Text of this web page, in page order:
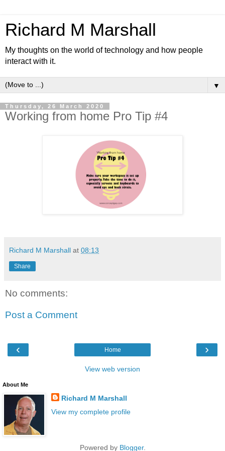
Richard M Marshall
My thoughts on the world of technology and how people
interact with it.
▼
Thursday, 26 March 2020
Working from home Pro Tip #4
Richard M Marshall at 08:13
Share
No comments:
Post a Comment
‹ ›
Home
View web version
About Me
Richard M Marshall
View my complete profile
Powered by Blogger.